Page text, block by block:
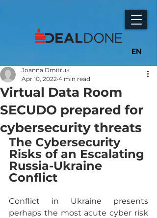
EN
Virtual Data Room
SECUDO prepared for
cybersecurity threats
Joanna Dmitruk
Apr 10, 2022 4 min read
The Cybersecurity
Risks of an Escalating
Russia-Ukraine
Conflict
Conflict in Ukraine presents
perhaps the most acute cyber risk